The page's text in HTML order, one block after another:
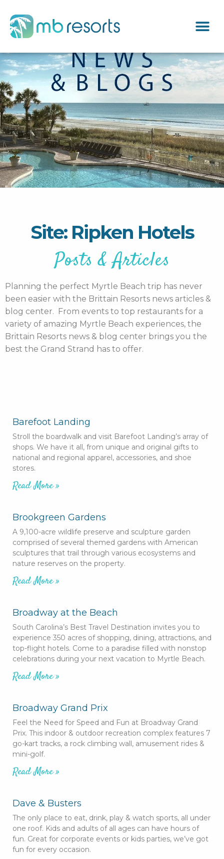
Site: Ripken Hotels
Posts & Articles
Planning the perfect Myrtle Beach trip has never
been easier with the Brittain Resorts news articles &
blog center. From events to top restaurants for a
variety of amazing Myrtle Beach experiences, the
Brittain Resorts news & blog center brings you the
best the Grand Strand has to offer.
Barefoot Landing
Stroll the boardwalk and visit Barefoot Landing’s array of
shops. We have it all, from unique and original gifts to
national and regional apparel, accessories, and shoe
stores.
Read More »
Brookgreen Gardens
A 9,100-acre wildlife preserve and sculpture garden
comprised of several themed gardens with American
sculptures that trail through various ecosystems and
nature reserves on the property.
Read More »
Broadway at the Beach
South Carolina’s Best Travel Destination invites you to
experience 350 acres of shopping, dining, attractions, and
top-flight hotels. Come to a paradise filled with nonstop
celebrations during your next vacation to Myrtle Beach.
Read More »
Broadway Grand Prix
Feel the Need for Speed and Fun at Broadway Grand
Prix. This indoor & outdoor recreation complex features 7
go-kart tracks, a rock climbing wall, amusement rides &
mini-golf.
Read More »
Dave & Busters
The only place to eat, drink, play & watch sports, all under
one roof. Kids and adults of all ages can have hours of
fun. Great for corporate events or kids parties, we’ve got
fun for every occasion.